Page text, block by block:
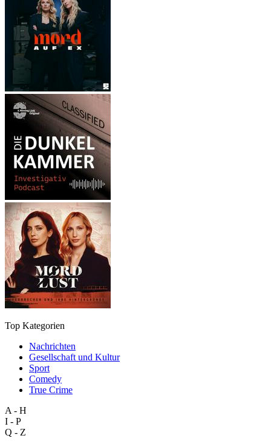
Top Kategorien
Nachrichten
Gesellschaft und Kultur
Sport
Comedy
True Crime
A - H
I - P
Q - Z